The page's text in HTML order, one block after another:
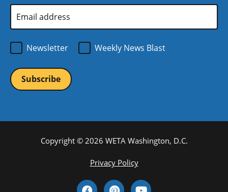
Address
Newsletter
Weekly News Blast
Copyright © 2026 WETA Washington, D.C.
Privacy Policy